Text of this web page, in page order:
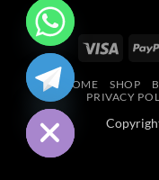
Visa
HOME SHOP
PRIVACY
HIDE